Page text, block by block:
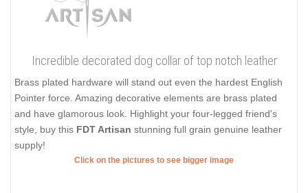
Incredible decorated dog collar of top notch leather
Brass plated hardware will stand out even the hardest English
Pointer force. Amazing decorative elements are brass plated
and have glamorous look. Highlight your four-legged friend's
style, buy this FDT Artisan stunning full grain genuine leather
supply!
Click on the pictures to see bigger image